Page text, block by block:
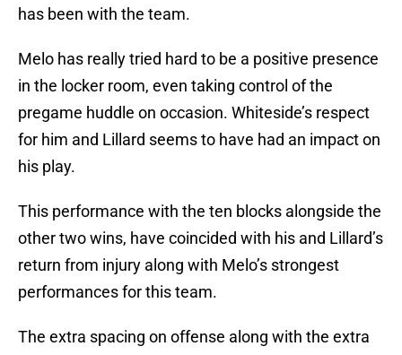
has been with the team.
Melo has really tried hard to be a positive presence
in the locker room, even taking control of the
pregame huddle on occasion. Whiteside’s respect
for him and Lillard seems to have had an impact on
his play.
This performance with the ten blocks alongside the
other two wins, have coincided with his and Lillard’s
return from injury along with Melo’s strongest
performances for this team.
The extra spacing on offense along with the extra